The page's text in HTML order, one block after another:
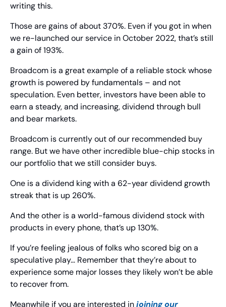
writing this.
Those are gains of about 370%. Even if you got in when
we re-launched our service in October 2022, that’s still
a gain of 193%.
Broadcom is a great example of a reliable stock whose
growth is powered by fundamentals – and not
speculation. Even better, investors have been able to
earn a steady, and increasing, dividend through bull
and bear markets.
Broadcom is currently out of our recommended buy
range. But we have other incredible blue-chip stocks in
our portfolio that we still consider buys.
One is a dividend king with a 62-year dividend growth
streak that is up 260%.
And the other is a world-famous dividend stock with
products in every phone, that’s up 130%.
If you’re feeling jealous of folks who scored big on a
speculative play… Remember that they’re about to
experience some major losses they likely won’t be able
to recover from.
Meanwhile if you are interested in